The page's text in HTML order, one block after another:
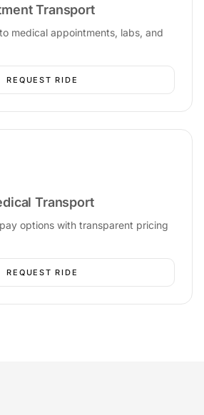
Transport
medical appointments, labs, and
REQUEST RIDE
Transport
options with transparent pricing
REQUEST RIDE